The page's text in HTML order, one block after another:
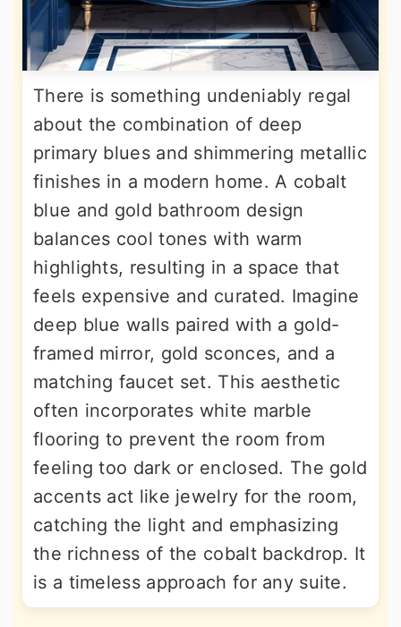
There is something undeniably regal
about the combination of deep
primary blues and shimmering metallic
finishes in a modern home. A cobalt
blue and gold bathroom design
balances cool tones with warm
highlights, resulting in a space that
feels expensive and curated. Imagine
deep blue walls paired with a gold-
framed mirror, gold sconces, and a
matching faucet set. This aesthetic
often incorporates white marble
flooring to prevent the room from
feeling too dark or enclosed. The gold
accents act like jewelry for the room,
catching the light and emphasizing
the richness of the cobalt backdrop. It
is a timeless approach for any suite.